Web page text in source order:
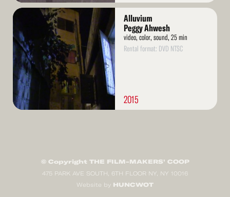
Read
Alluvium
Peggy Ahwesh
video, color, sound, 25 min
Rental format: DVD NTSC
2015
© Copyright THE FILM-MAKERS’ COOP
475 PARK AVE SOUTH, 6TH FLOOR NY, NY 10016
Website by HUNCWOT